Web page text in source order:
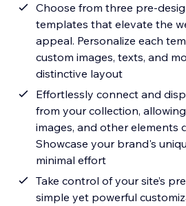
Choose from three pre-
templates that elevate the
appeal. Personalize each
custom images, texts, and
distinctive layout
Effortlessly connect and
from your collection,
images, and other elements
Showcase your brand's
minimal effort
Take control of your site’s
simple yet powerful